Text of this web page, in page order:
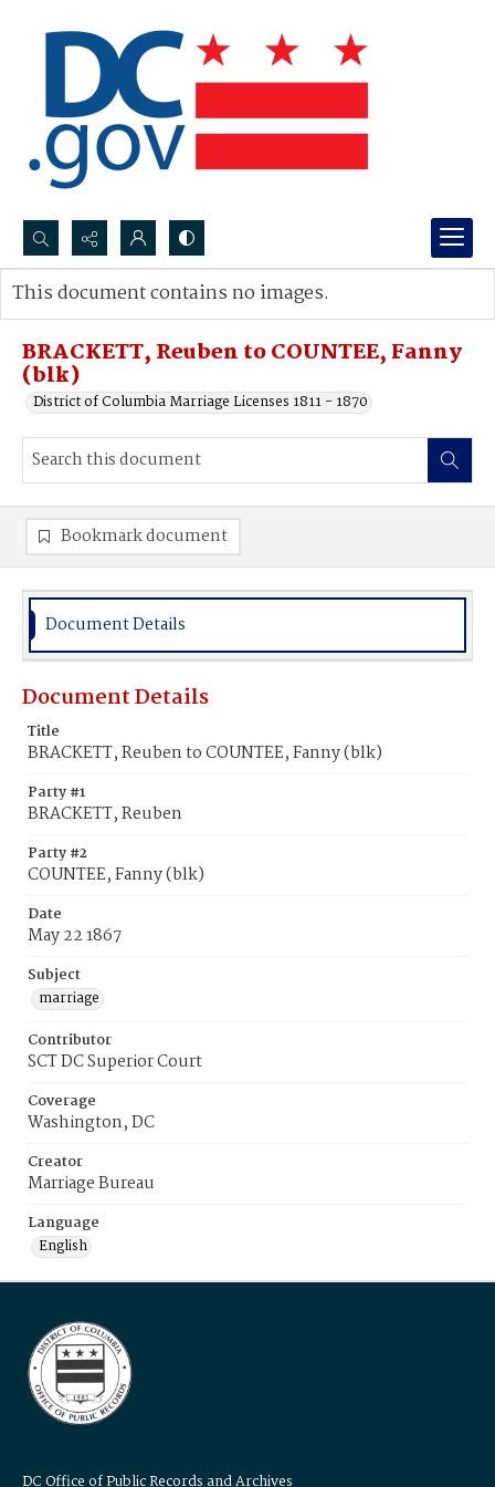
Search...
Advanced search
BRACKETT, Reuben to COUNTEE, Fanny
(blk)
District of Columbia Marriage Licenses 1811 - 1870
This document contains no images.
Bookmark document
Document Details
Document Details
Title
BRACKETT, Reuben to COUNTEE, Fanny (blk)
Party #1
BRACKETT, Reuben
Party #2
COUNTEE, Fanny (blk)
Date
May 22 1867
Subject
marriage
Contributor
SCT DC Superior Court
Coverage
Washington, DC
Creator
Marriage Bureau
Language
English
DC Office of Public Records and Archives